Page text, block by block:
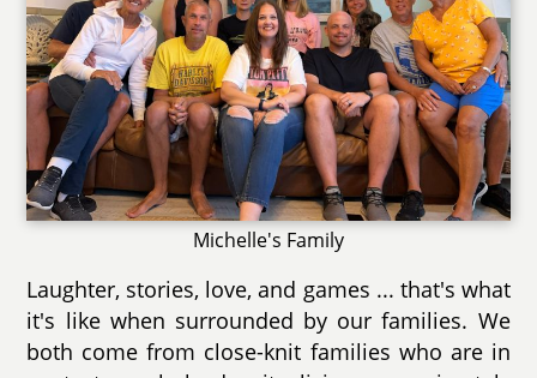
Michelle's Family
Laughter, stories, love, and games ... that's what
it's like when surrounded by our families. We
both come from close-knit families who are in